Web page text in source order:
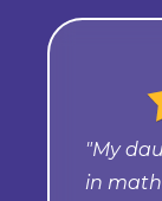
"My
in math